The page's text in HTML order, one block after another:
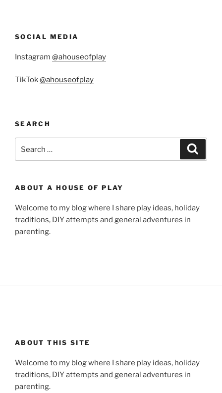
SOCIAL MEDIA
Instagram @ahouseofplay
TikTok@ahouseofplay
SEARCH
for:
ABOUT A HOUSE OF PLAY
Welcome to my blog where I share play ideas, holiday
traditions, DIY attempts and general adventures in
parenting.
ABOUT THIS SITE
Welcome to my blog where I share play ideas, holiday
traditions, DIY attempts and general adventures in
parenting.